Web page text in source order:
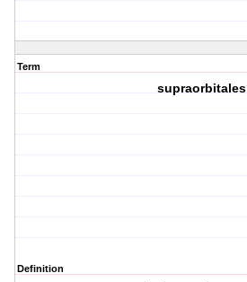
Term
supraorbitales
Definition